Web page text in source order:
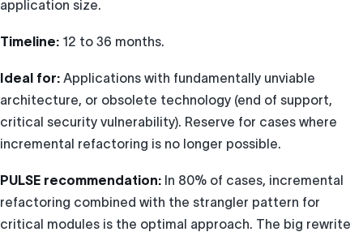
application size.
Timeline: 12 to 36 months.
Ideal for: Applications with fundamentally unviable
architecture, or obsolete technology (end of support,
critical security vulnerability). Reserve for cases where
incremental refactoring is no longer possible.
PULSE recommendation: In 80% of cases, incremental
refactoring combined with the strangler pattern for
critical modules is the optimal approach. The big rewrite